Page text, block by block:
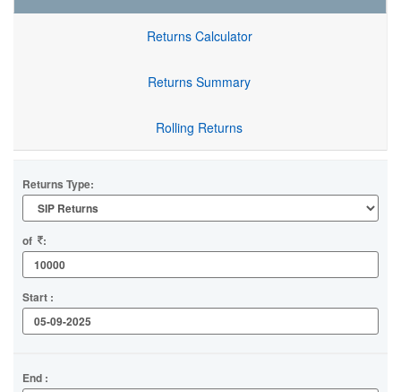
Returns Calculator
Returns Summary
Rolling Returns
Returns Type:
of :
Start :
End :